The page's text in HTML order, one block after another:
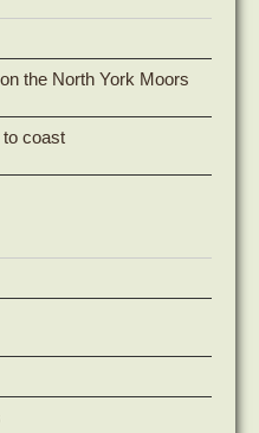
the North York Moors
coast